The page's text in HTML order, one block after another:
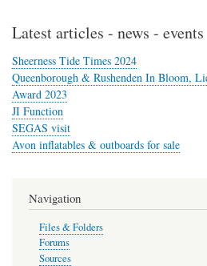
Latest articles - news - events
Sheerness Tide Times 2024
Queenborough & Rushenden In Bloom,
Award 2023
JI Function
SEGAS visit
Avon inflatables & outboards for sale
Navigation
Files & Folders
Forums
Sources